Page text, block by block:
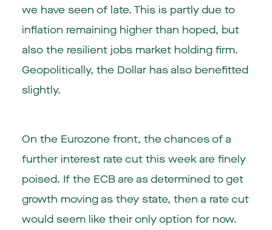
we have seen of late. This is partly due to
inflation remaining higher than hoped, but
also the resilient jobs market holding firm.
Geopolitically, the Dollar has also benefitted
slightly.
On the Eurozone front, the chances of a
further interest rate cut this week are finely
poised. If the ECB are as determined to get
growth moving as they state, then a rate cut
would seem like their only option for now.